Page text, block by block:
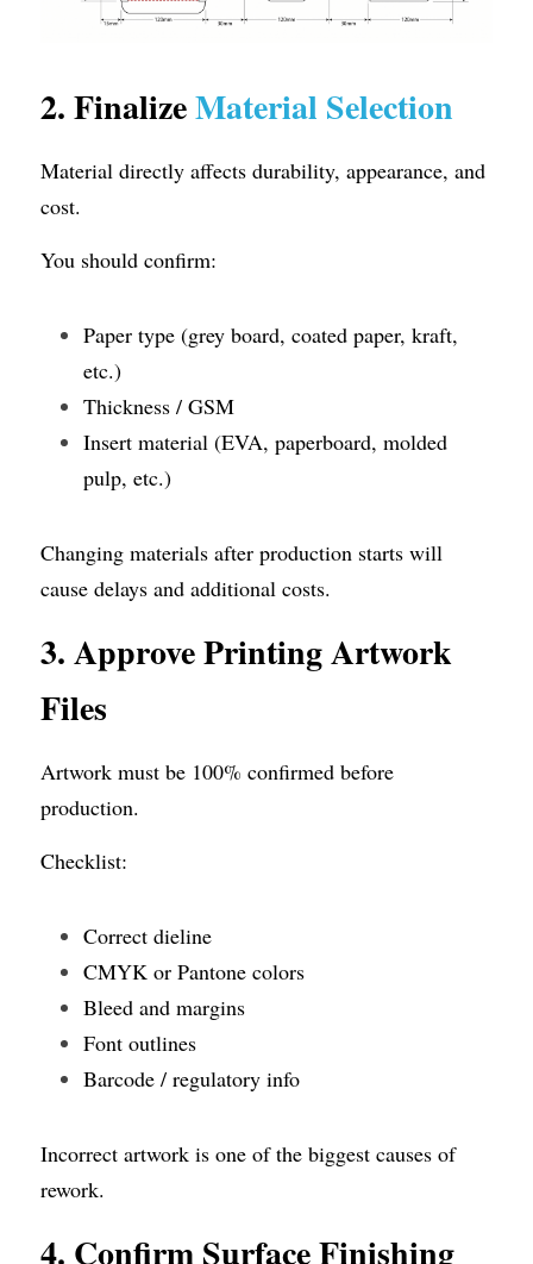
2. Finalize Material Selection
Material directly affects durability, appearance, and
cost.
You should confirm:
Paper type (grey board, coated paper, kraft,
etc.)
Thickness / GSM
Insert material (EVA, paperboard, molded
pulp, etc.)
Changing materials after production starts will
cause delays and additional costs.
3. Approve Printing Artwork
Files
Artwork must be 100% confirmed before
production.
Checklist:
Correct dieline
CMYK or Pantone colors
Bleed and margins
Font outlines
Barcode / regulatory info
Incorrect artwork is one of the biggest causes of
rework.
4. Confirm Surface Finishing